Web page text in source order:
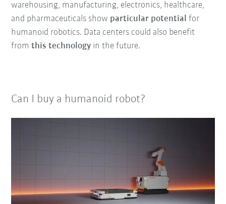
warehousing, manufacturing, electronics, healthcare,
and pharmaceuticals show particular potential for
humanoid robotics. Data centers could also benefit
from this technology in the future.
Can I buy a humanoid robot?